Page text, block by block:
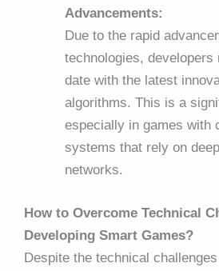
Advancements:
Due to the rapid
technologies,
date with the latest
algorithms. This is a
especially in games with
systems that rely on
networks.
How to Overcome Technical
Developing Smart Games?
Despite the technical